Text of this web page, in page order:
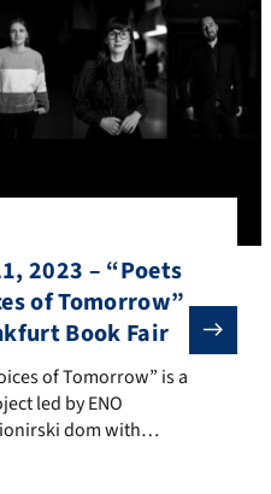
2023 – “Poets
of Tomorrow”
Book Fair
of Tomorrow” is a
of Tomorrow” is a
led by ENO
dom with